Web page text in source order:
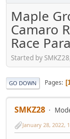
Maple
Camaro
Race
Started by
GO DOWN Pages
SMKZ28
January 28, 2022,